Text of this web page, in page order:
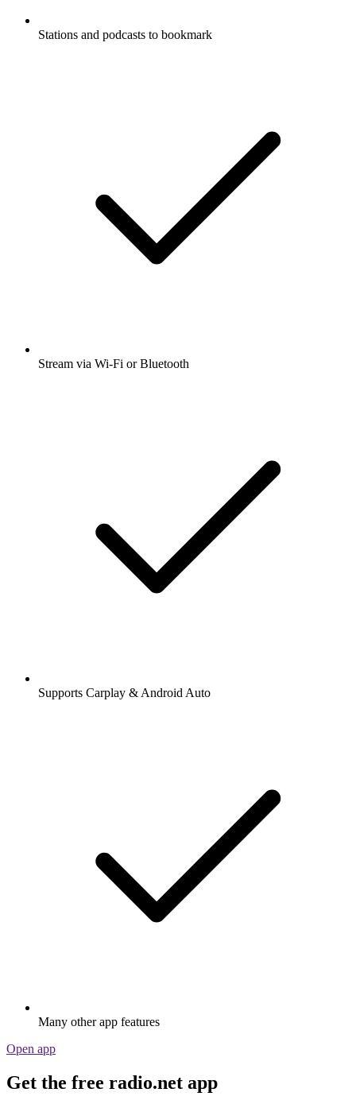
Stations and podcasts to bookmark
Stream via Wi-Fi or Bluetooth
Supports Carplay & Android Auto
Many other app features
Open app
Get the free radio.net app